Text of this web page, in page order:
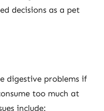
decisions as a pet
digestive problems if
too much at
include: